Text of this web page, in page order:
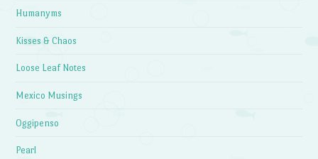
Humanyms
Kisses & Chaos
Loose Leaf Notes
Mexico Musings
Oggipenso
Pearl